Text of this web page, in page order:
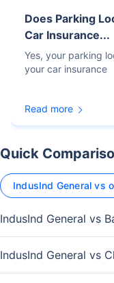
Does Parking
Car Insurance...
Yes, your parking
your car insurance
Read more
Quick
IndusInd General vs
IndusInd General vs
IndusInd General vs